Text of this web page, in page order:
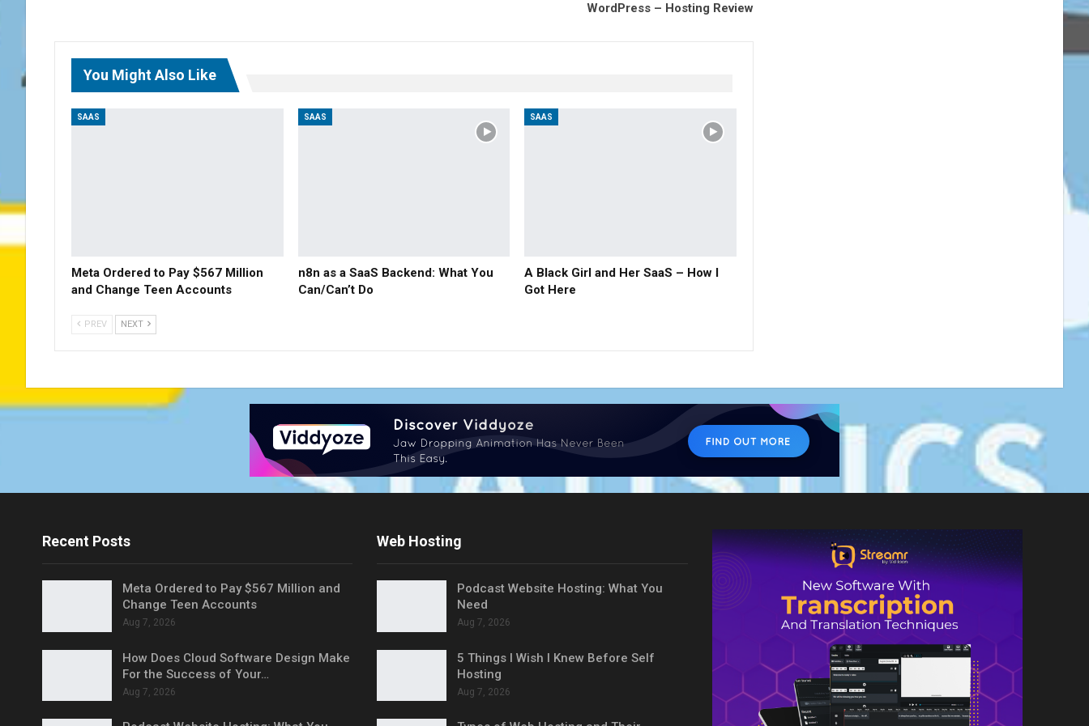
WordPress – Hosting Review
You Might Also Like
SAAS
Meta Ordered to Pay $567 Million
and Change Teen Accounts
SAAS
n8n as a SaaS Backend: What You
Can/Can’t Do
SAAS
A Black Girl and Her SaaS – How I
Got Here
PREV NEXT
Recent Posts
Meta Ordered to Pay $567 Million and
Change Teen Accounts
Aug 7, 2026
How Does Cloud Software Design Make
For the Success of Your…
Aug 7, 2026
Web Hosting
Podcast Website Hosting: What You
Need
Aug 7, 2026
5 Things I Wish I Knew Before Self
Hosting
Aug 7, 2026